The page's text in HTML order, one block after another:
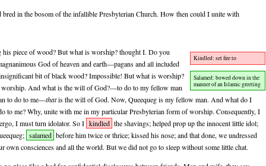
bred in the bosom of the infallible Presbyterian Church. How then could I unite with
Kindled: set fire to
Salamed: bowed down in the
manner of an Islamic greeting
piece of wood? But what is worship? thought I. Do you
God of heaven and earth—pagans and all included
bit of black wood? Impossible! But what is worship?
And what is the will of God?—to do to my fellow man
to do to me—thatis the will of God. Now, Queequeg is my fellow man. And what do I
to me? Why, unite with me in my particular Presbyterian form of worship. Consequently, I
I must turn idolator. So I kindled the shavings; helped prop up the innocent little idol;
salamed before him twice or thrice; kissed his nose; and that done, we undressed
own consciences and all the world. But we did not go to sleep without some little chat.